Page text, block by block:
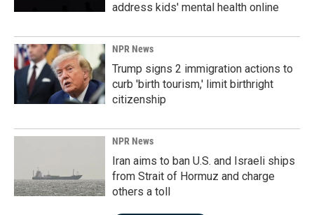
address kids' mental health online
NPR News
Trump signs 2 immigration actions to
curb 'birth tourism,' limit birthright
citizenship
NPR News
Iran aims to ban U.S. and Israeli ships
from Strait of Hormuz and charge
others a toll